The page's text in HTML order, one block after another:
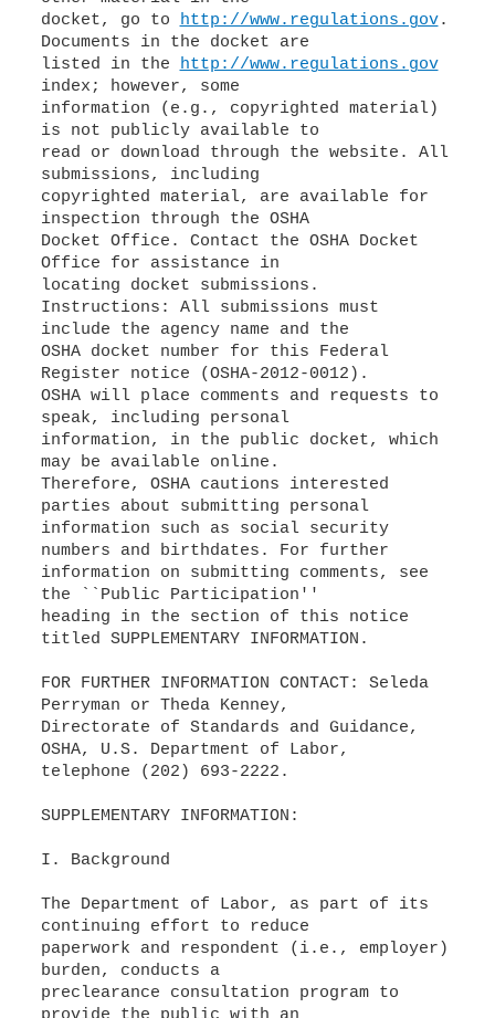
docket, go to http://www.regulations.gov.
Documents in the docket are
listed in the http://www.regulations.gov
index; however, some
information (e.g., copyrighted material)
is not publicly available to
read or download through the website. All
submissions, including
copyrighted material, are available for
inspection through the OSHA
Docket Office. Contact the OSHA Docket
Office for assistance in
locating docket submissions.
Instructions: All submissions must
include the agency name and the
OSHA docket number for this Federal
Register notice (OSHA-2012-0012).
OSHA will place comments and requests to
speak, including personal
information, in the public docket, which
may be available online.
Therefore, OSHA cautions interested
parties about submitting personal
information such as social security
numbers and birthdates. For further
information on submitting comments, see
the ``Public Participation''
heading in the section of this notice
titled SUPPLEMENTARY INFORMATION.
FOR FURTHER INFORMATION CONTACT: Seleda
Perryman or Theda Kenney,
Directorate of Standards and Guidance,
OSHA, U.S. Department of Labor,
telephone (202) 693-2222.
SUPPLEMENTARY INFORMATION:
I. Background
The Department of Labor, as part of its
continuing effort to reduce
paperwork and respondent (i.e., employer)
burden, conducts a
preclearance consultation program to